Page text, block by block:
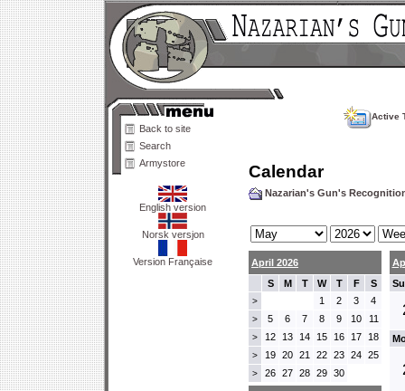
Back to site
Search
Armystore
English version
Norsk versjon
Version Française
Active
Calendar
Nazarian's Gun's
April 2026
S
M T W T F S
> 1 2 3 4
> 5 6 7 8 9 10 11
> 12 13 14 15 16 17 18
> 19 20 21 22 23 24 25
> 26 27 28 29 30